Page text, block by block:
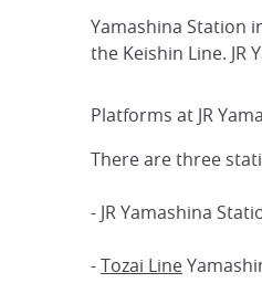
Yamashina Station
the Keishin Line. JR
Platforms at JR
There are three
- JR Yamashina
-Tozai Line